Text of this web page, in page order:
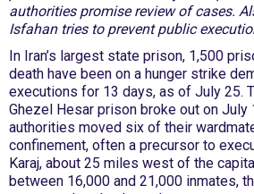
authorities promise review of cases.
Isfahan tries to prevent public
In Iran’s largest state prison, 1,500
death have been on a hunger strike
executions for 13 days, as of July 25.
Ghezel Hesar prison broke out on July
authorities moved six of their
confinement, often a precursor to
Karaj, about 25 miles west of the
between 16,000 and 21,000 inmates,